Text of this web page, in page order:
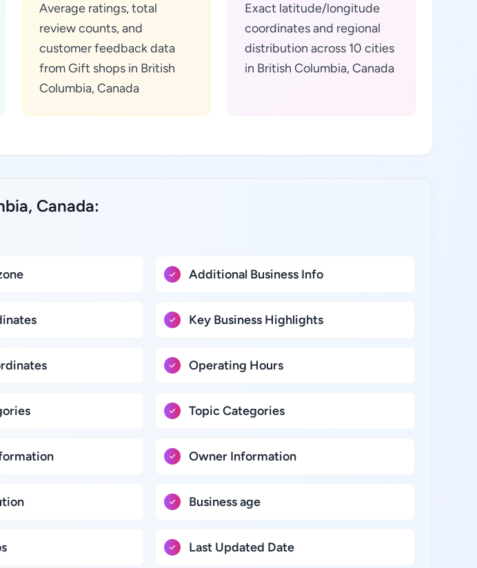
Average ratings, total
review counts, and
customer feedback data
from Gift shops in British
Columbia, Canada
Exact latitude/longitude
coordinates and regional
distribution across 10 cities
in British Columbia, Canada
Canada:
Additional Business Info
Key Business Highlights
Operating Hours
Topic Categories
Owner Information
Business age
Last Updated Date